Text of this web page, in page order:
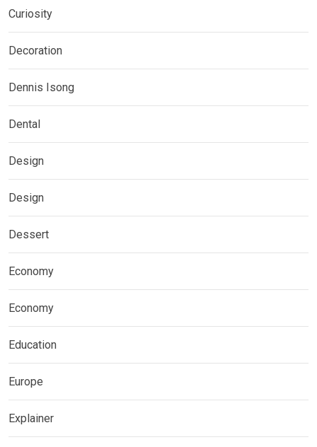
Curiosity
Decoration
Dennis Isong
Dental
Design
Design
Dessert
Economy
Economy
Education
Europe
Explainer